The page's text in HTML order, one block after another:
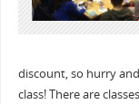
discount, so hurry
class! There are